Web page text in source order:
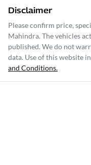
Disclaimer
Please confirm price,
Mahindra. The vehicles
published. We do not
data. Use of this website
and Conditions.